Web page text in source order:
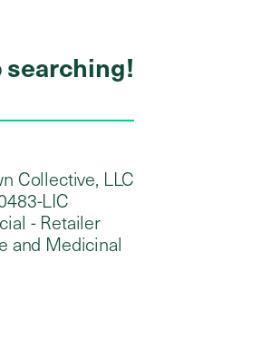
searching!
Collective, LLC
LIC
- Retailer
and Medicinal